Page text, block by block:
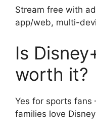
Stream free with
app/web, multi-
Is
worth it?
Yes for sports fans
families love